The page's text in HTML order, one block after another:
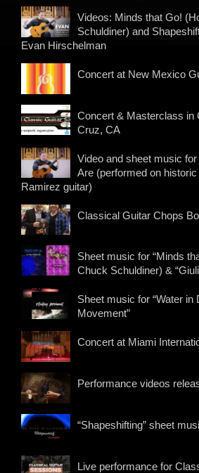
Videos: Minds that Go!
Schuldiner) and
Evan Hirschelman
Concert at New Mexico
Concert & Masterclass in
Cruz, CA
Video and sheet music
Are (performed on
Ramirez guitar)
Classical Guitar Chops
Sheet music for “Minds
Chuck Schuldiner) &
Sheet music for “Water in
Movement”
Concert at Miami
Performance videos
“Shapeshifting” sheet
Live performance for